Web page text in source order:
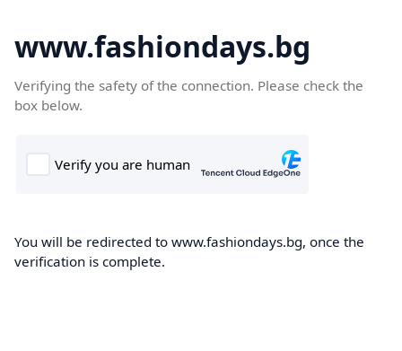
www.fashiondays.bg
Verifying the safety of the connection. Please check the
box below.
You will be redirected to www.fashiondays.bg, once the
verification is complete.